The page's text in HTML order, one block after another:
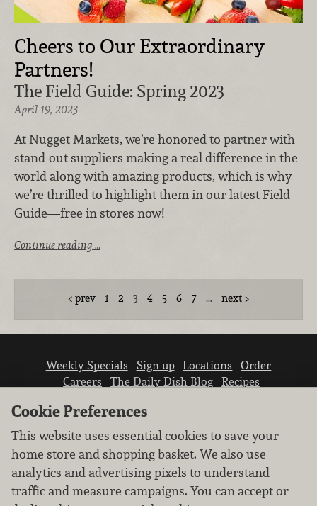
Cheers to Our Extraordinary
Partners!
The Field Guide: Spring 2023
April 19, 2023
At Nugget Markets, we’re honored to partner with
stand-out suppliers making a real difference in the
world along with amazing products, which is why
we’re thrilled to highlight them in our latest Field
Guide—free in stores now!
Continue reading …
prev 1 2 3 4 5 6 7 … next
Weekly Specials Sign up Locations
Order
Careers
The Daily Dish Blog
Recipes
We don’t sell your personal information.
Cookie Preferences
This website uses essential cookies to save your
home store and shopping basket. We also use
analytics and advertising pixels to understand
traffic and measure campaigns. You can accept or